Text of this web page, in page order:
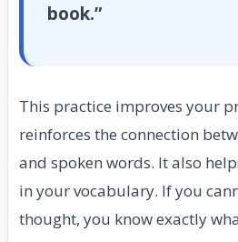
book.”
This practice improves your
reinforces the connection
and spoken words. It also
in your vocabulary. If you
thought, you know exactly